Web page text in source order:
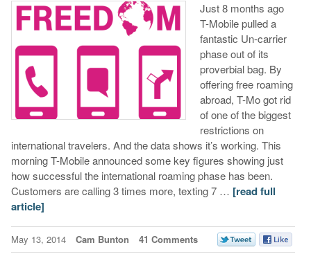
Just 8 months ago
T-Mobile pulled a
fantastic Un-carrier
phase out of its
proverbial bag. By
offering free roaming
abroad, T-Mo got rid
of one of the biggest
restrictions on
international travelers. And the data shows it’s working. This
morning T-Mobile announced some key figures showing just
how successful the international roaming phase has been.
Customers are calling 3 times more, texting 7 … [read full
article]
May 13, 2014 Cam Bunton 41 Comments